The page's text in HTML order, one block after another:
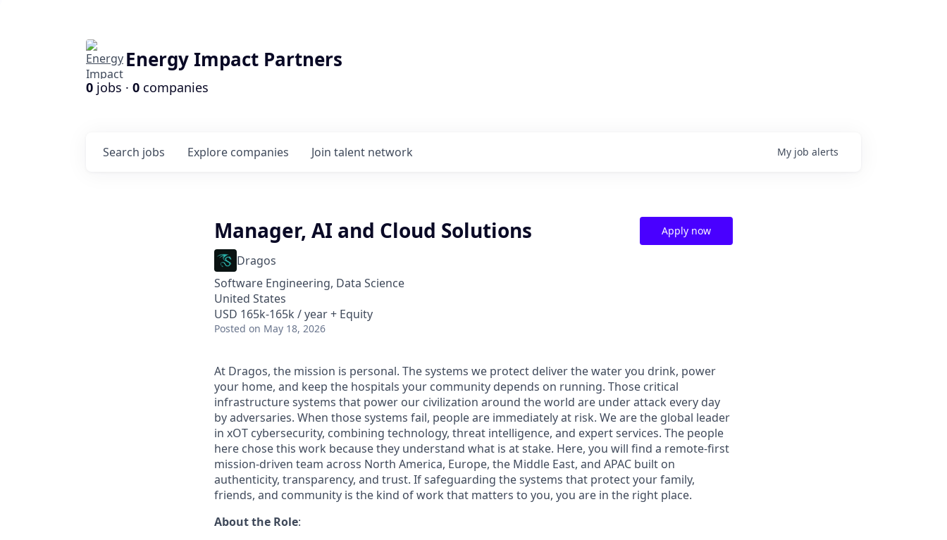
Energy Impact Partners
0 jobs · 0 companies
Search jobs Explore companies Join talent network My job alerts
Manager, AI and Cloud Solutions
Dragos
Software Engineering, Data Science
United States
USD 165k-165k / year + Equity
Posted on May 18, 2026
Apply now
At Dragos, the mission is personal. The systems we protect deliver the water you drink, power
your home, and keep the hospitals your community depends on running. Those critical
infrastructure systems that power our civilization around the world are under attack every day
by adversaries. When those systems fail, people are immediatelyat risk. We are the global leader
in xOT cybersecurity, combining technology, threat intelligence, and expert services. The people
here chose this work because they understand what is at stake. Here, you will find a remote-first
mission-driven team across North America, Europe, the Middle East, and APAC built on
authenticity, transparency, and trust. If safeguarding the systems that protect your family,
friends, and community is the kind of work that matters to you, you are in the right place.
About the Role: